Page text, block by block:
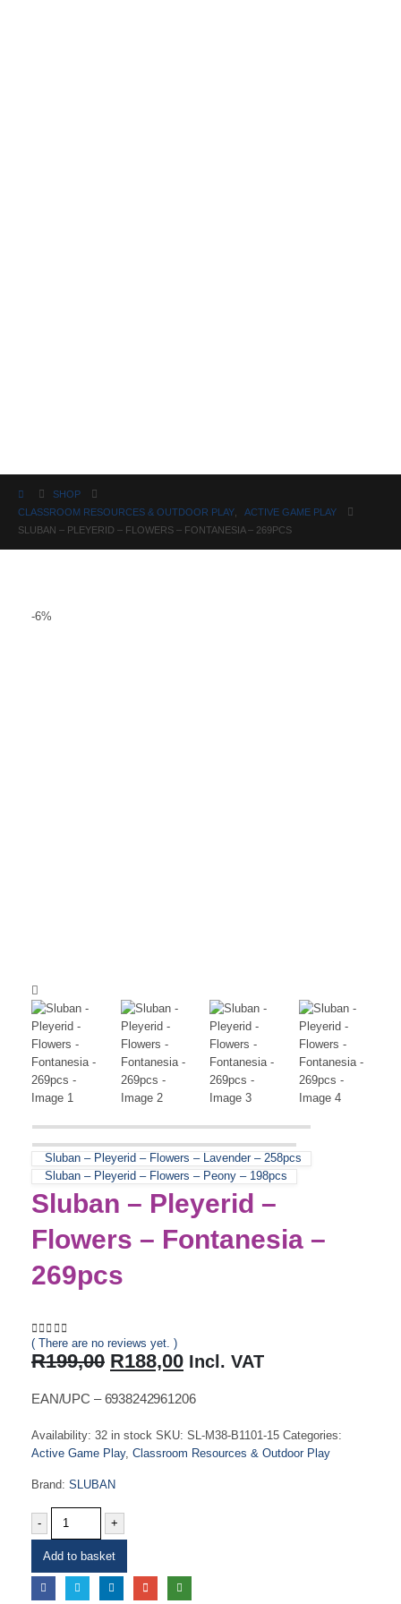
SHOP
CLASSROOM RESOURCES & OUTDOOR PLAY
ACTIVE GAME PLAY
SLUBAN – PLEYERID – FLOWERS – FONTANESIA – 269PCS
-6%
Sluban – Pleyerid – Flowers – Lavender – 258pcs
Sluban – Pleyerid – Flowers – Peony – 198pcs
Sluban – Pleyerid –
Flowers – Fontanesia –
269pcs
0 out of 5
( There are no reviews yet. )
R199,00 Original
price
was:
R188,00Current
price
is:
Incl. VAT
EAN/UPC – 6938242961206
Availability: 32 in stock SKU: SL-M38-B1101-15 Categories:
Active Game Play, Classroom Resources & Outdoor Play
Brand: SLUBAN
- +
Add to basket